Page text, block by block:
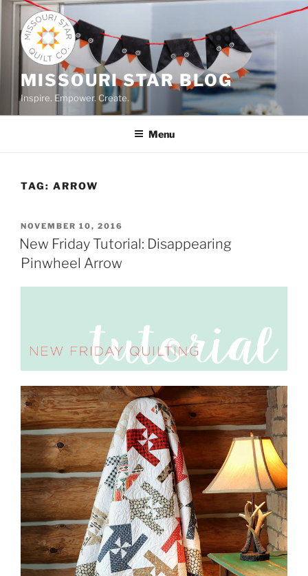
Skip
content
MISSOURI STAR BLOG
Inspire. Empower. Create.
Menu
TAG: ARROW
POSTED
ON
NOVEMBER 10, 2016
New Friday Tutorial: Disappearing
Pinwheel Arrow